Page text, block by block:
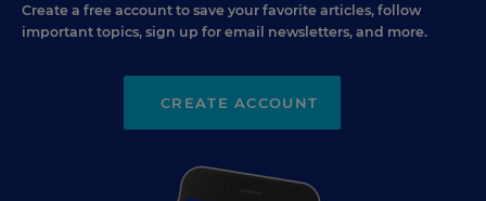
Create a free account to save your favorite articles, follow
important topics, sign up for email newsletters, and more.
CREATE ACCOUNT